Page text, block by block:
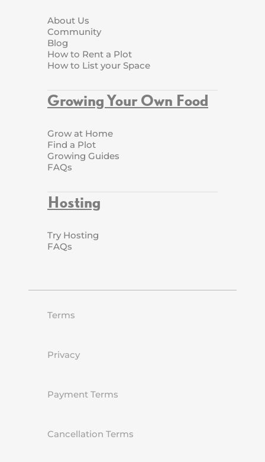
About Us
Community
Blog
How to Rent a Plot
How to List your Space
Growing Your Own Food
Grow at Home
Find a Plot
Growing Guides
FAQs
Hosting
Try Hosting
FAQs
Terms
Privacy
Payment Terms
Cancellation Terms